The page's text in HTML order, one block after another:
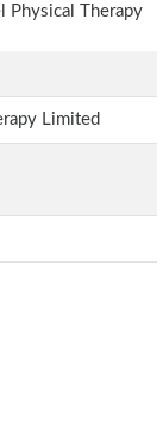
Physical Therapy
Limited